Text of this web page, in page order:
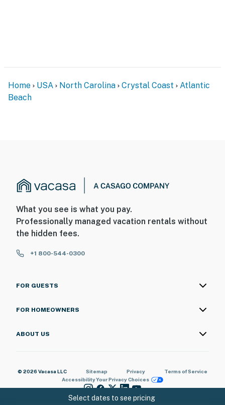
Select dates to see pricing
Home USA North Carolina Crystal Coast
Atlantic
Beach
What you see is what you pay.
Professionally managed vacation rentals without
the hidden fees.
+1 800-544-0300
FOR GUESTS
FOR HOMEOWNERS
ABOUT US
© 2026 Vacasa LLC Sitemap Privacy
Terms of Service
AccessibilityYour Privacy Choices